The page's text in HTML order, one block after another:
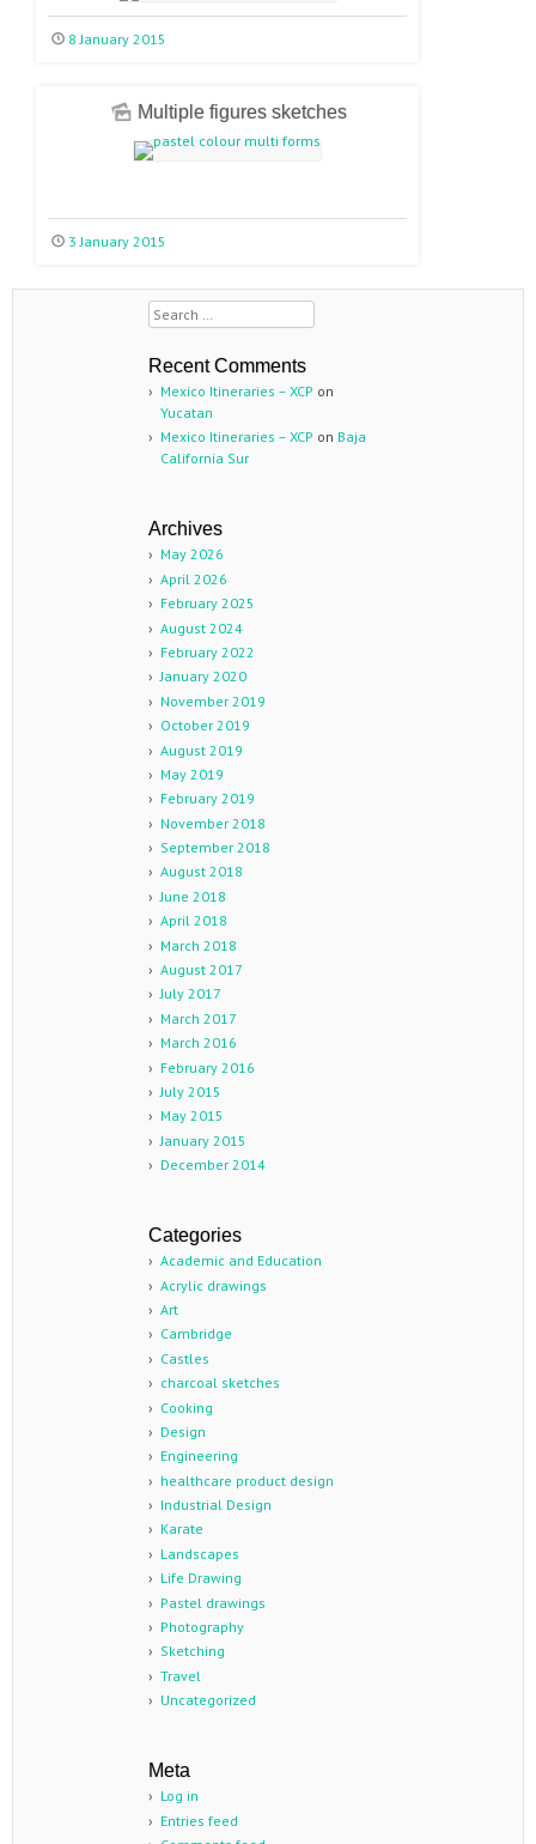
8 January 2015
Multiple figures sketches
3 January 2015
Search
Recent Comments
Mexico Itineraries – XCP on
Yucatan
Mexico Itineraries – XCP on Baja
California Sur
Archives
May 2026
April 2026
February 2025
August 2024
February 2022
January 2020
November 2019
October 2019
August 2019
May 2019
February 2019
November 2018
September 2018
August 2018
June 2018
April 2018
March 2018
August 2017
July 2017
March 2017
March 2016
February 2016
July 2015
May 2015
January 2015
December 2014
Categories
Academic and Education
Acrylic drawings
Art
Cambridge
Castles
charcoal sketches
Cooking
Design
Engineering
healthcare product design
Industrial Design
Karate
Landscapes
Life Drawing
Pastel drawings
Photography
Sketching
Travel
Uncategorized
Meta
Log in
Entries feed